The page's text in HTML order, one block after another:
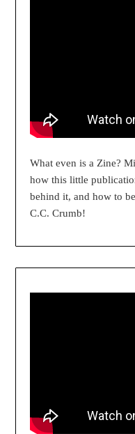
What even is a Zine?
how this little
behind it, and how to
C.C. Crumb!